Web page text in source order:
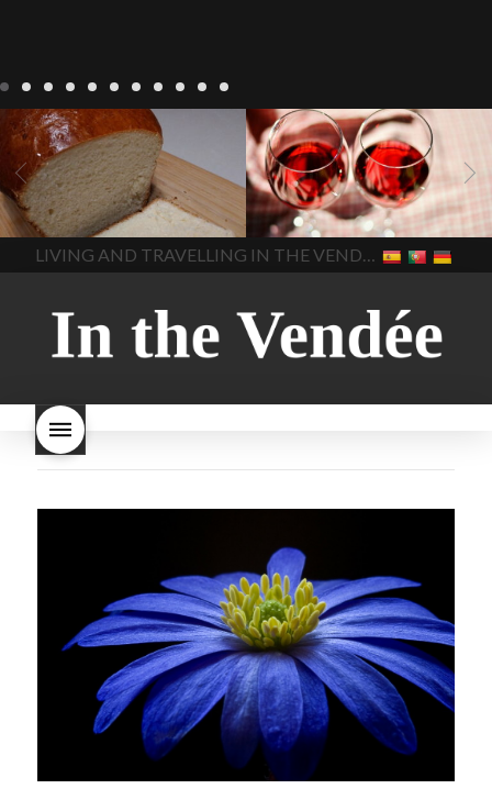
LIVING Recipes
baking-in-
france baking-in-the-
vendee
bread and hot
chocolate bread. home-
made bread
European style
milk bread ingredients
home made bread
homemade bread
how do I
make bread how to bake
style bread
I-love-baking
milk bread just brioche milk
bread why is milk bread so
In The Vendee
BLOG LIVING 17 november
2022 Beaujolais Day
2022
Beaujolais day Beaujolais
Nouveau Beaujolais
Nouveau 2022 Beaujolais-
nouveau-day-2022
how
long does Beaujolais
Nouveau keep
how many
bottles of Beaujolais
Beaujolais Nouveau a fruity
wine
red beaujolais
nouveau rose beaujolais
what is the tradition around
makes Beaujolais Nouveau
nouveau
Thursday in November
important in France
In The Vendee
LIVING AND TRAVELLING IN THE VENDÉE